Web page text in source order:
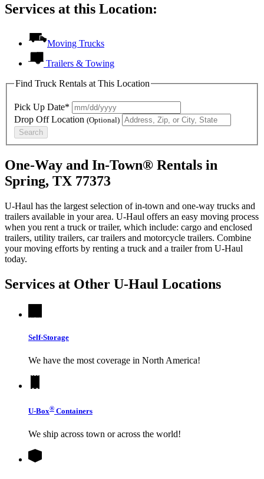
Services at this Location:
Moving Trucks
Trailers & Towing
Find Truck Rentals at This Location
Pick Up Date*
Drop Off Location (Optional)
Search
One-Way and In-Town® Rentals in
Spring, TX 77373
U-Haul has the largest selection of in-town and one-way trucks and
trailers available in your area. U-Haul offers an easy moving process
when you rent a truck or trailer, which include: cargo and enclosed
trailers, utility trailers, car trailers and motorcycle trailers. Combine
your moving efforts by renting a truck and a trailer from U-Haul
today.
Services at Other U-Haul Locations
Self-Storage
We have the most coverage in North America!
U-Box® Containers
We ship across town or across the world!